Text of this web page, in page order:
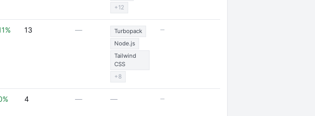
+12
13 —
Turbopack
Node.js
Tailwind
CSS
+8
—
4 — — —